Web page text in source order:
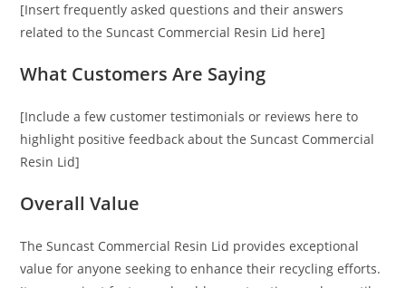
[Insert frequently asked questions and their answers
related to the Suncast Commercial Resin Lid here]
What Customers Are Saying
[Include a few customer testimonials or reviews here to
highlight positive feedback about the Suncast Commercial
Resin Lid]
Overall Value
The Suncast Commercial Resin Lid provides exceptional
value for anyone seeking to enhance their recycling efforts.